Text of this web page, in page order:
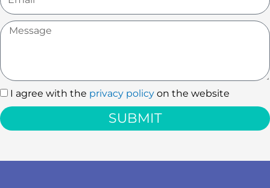
Message
I
agree
with
the
policy
I agree with the privacy policy on the website
SUBMIT